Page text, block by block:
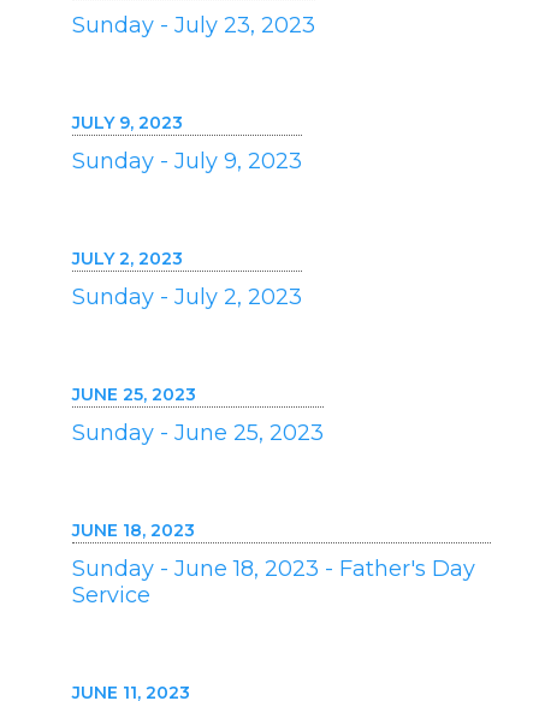
Sunday - July 23, 2023
JULY 9, 2023
Sunday - July 9, 2023
JULY 2, 2023
Sunday - July 2, 2023
JUNE 25, 2023
Sunday - June 25, 2023
JUNE 18, 2023
Sunday - June 18, 2023 - Father's Day
Service
JUNE 11, 2023